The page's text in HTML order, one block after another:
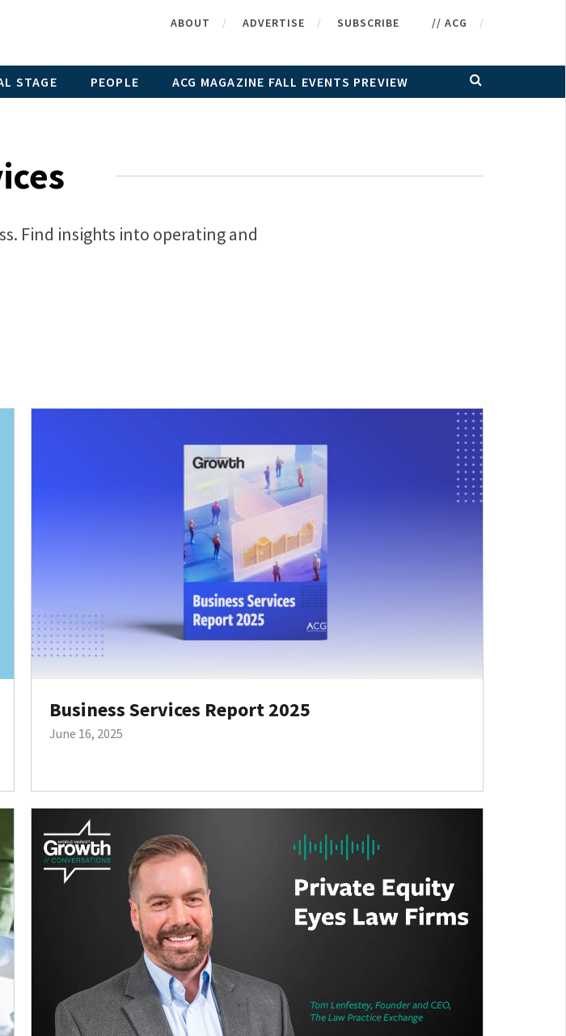
ABOUT ADVERTISE SUBSCRIBE // ACG
STAGE PEOPLE ACG MAGAZINE FALL EVENTS PREVIEW
Find insights into operating and
Business Services Report 2025
June 16, 2025